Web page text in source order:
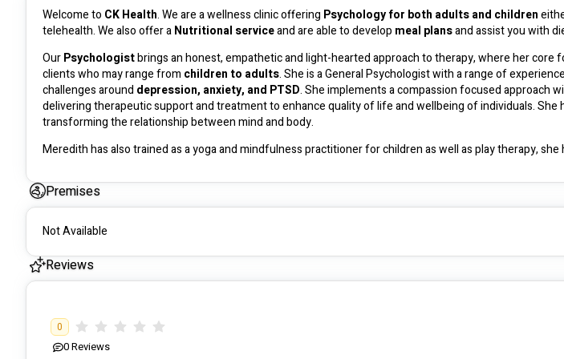
Welcome to CK Health. We are a wellness clinic offering Psychology for both adults and children
telehealth. We also offer a Nutritional service and are able to develop meal plans
Our Psychologist brings an honest, empathetic and light-hearted approach to therapy, where her core
clients who may range from children to adults. She is a General Psychologist with a range of
challenges around depression, anxiety, and PTSD. She implements a compassion focused approach
delivering therapeutic support and treatment to enhance quality of life and wellbeing of individuals. She
Meredith has also trained as a yoga and mindfulness practitioner for children as well as play therapy,
There is no out of pocket expense
Our Nutritionist
conditions such as diabetes. She is able to develop meal plans individualised for your own specific
Premises
Not Available
Reviews
0
0Reviews